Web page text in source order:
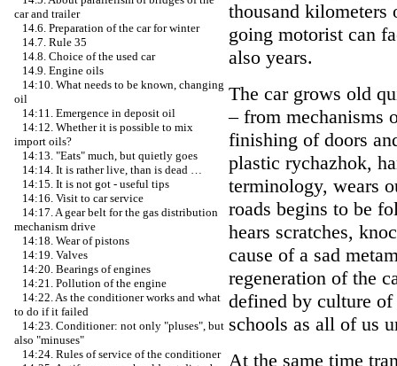
car and trailer
14.6. Preparation of the car for winter
14.7. Rule 35
14.8. Choice of the used car
14.9. Engine oils
14:10. What needs to be known, changing
oil
14:11. Emergence in deposit oil
14:12. Whether it is possible to mix
import oils?
14:13. "Eats" much, but quietly goes
14:14. It is rather live, than is dead …
14:15. It is not got - useful tips
14:16. Visit to car service
14:17. A gear belt for the gas distribution
mechanism drive
14:18. Wear of pistons
14:19. Valves
14:20. Bearings of engines
14:21. Pollution of the engine
14:22. As the conditioner works and what
to do if it failed
14:23. Conditioner: not only "pluses", but
also "minuses"
14:24. Rules of service of the conditioner
thousand
going motorist can
also years.
The car grows old
– from mechanisms
finishing of doors
plastic rychazhok,
terminology, wears
roads begins to be
hears scratches,
cause of a sad
regeneration of the
defined by culture
schools as all of us
At the same time